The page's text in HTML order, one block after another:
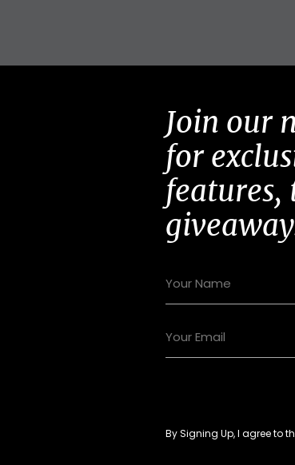
Join our
for
features,
By Signing Up, I agree to